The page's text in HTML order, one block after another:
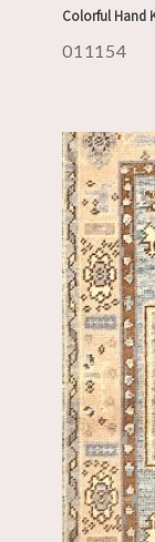
Colorful Hand
011154